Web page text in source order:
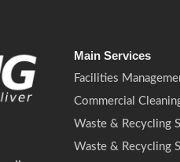
Main Services
Facilities
Commercial
Waste & Recycling
Waste & Recycling